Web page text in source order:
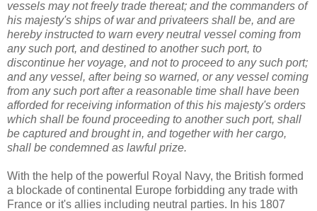
vessels may not freely trade thereat; and the commanders of
his majesty's ships of war and privateers shall be, and are
hereby instructed to warn every neutral vessel coming from
any such port, and destined to another such port, to
discontinue her voyage, and not to proceed to any such port;
and any vessel, after being so warned, or any vessel coming
from any such port after a reasonable time shall have been
afforded for receiving information of this his majesty's orders
which shall be found proceeding to another such port, shall
be captured and brought in, and together with her cargo,
shall be condemned as lawful prize.
With the help of the powerful Royal Navy, the British formed
a blockade of continental Europe forbidding any trade with
France or it's allies including neutral parties. In his 1807